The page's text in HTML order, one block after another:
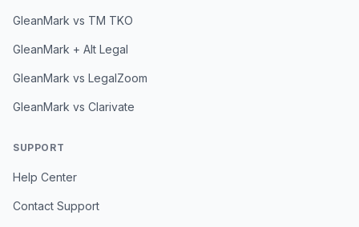
GleanMark vs TM TKO
GleanMark + Alt Legal
GleanMark vs LegalZoom
GleanMark vs Clarivate
SUPPORT
Help Center
Contact Support